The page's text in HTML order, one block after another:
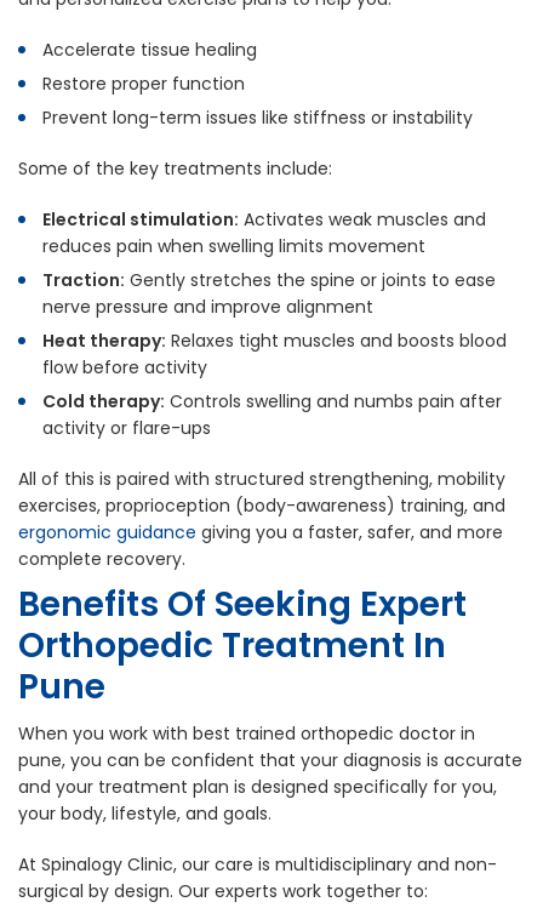
Accelerate tissue healing
Restore proper function
Prevent long-term issues like stiffness or instability
Some of the key treatments include:
Electrical stimulation: Activates weak muscles and
reduces pain when swelling limits movement
Traction: Gently stretches the spine or joints to ease
nerve pressure and improve alignment
Heat therapy: Relaxes tight muscles and boosts blood
flow before activity
Cold therapy: Controls swelling and numbs pain after
activity or flare-ups
All of this is paired with structured strengthening, mobility
exercises, proprioception (body-awareness) training, and
ergonomic guidance giving you a faster, safer, and more
complete recovery.
Benefits Of Seeking Expert
Orthopedic Treatment In
Pune
When you work with best trained orthopedic doctor in
pune, you can be confident that your diagnosis is accurate
and your treatment plan is designed specifically for you,
your body, lifestyle, and goals.
At Spinalogy Clinic, our care is multidisciplinary and non-
surgical by design. Our experts work together to: